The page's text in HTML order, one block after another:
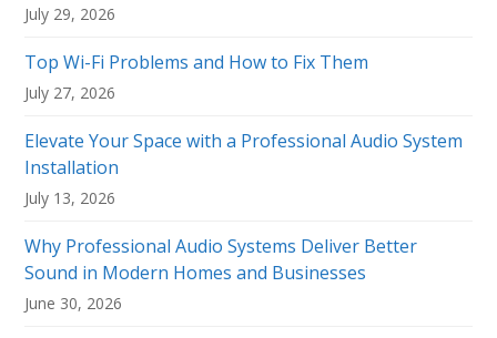
July 29, 2026
Top Wi-Fi Problems and How to Fix Them
July 27, 2026
Elevate Your Space with a Professional Audio System
Installation
July 13, 2026
Why Professional Audio Systems Deliver Better
Sound in Modern Homes and Businesses
June 30, 2026